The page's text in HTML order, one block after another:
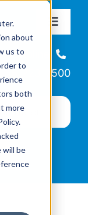
about
us to
to
both
more
will be
Toggle
Helpline
866-223-7500